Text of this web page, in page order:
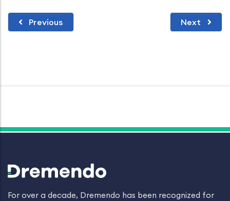
Previous Next
For over a decade, Dremendo has been recognized for